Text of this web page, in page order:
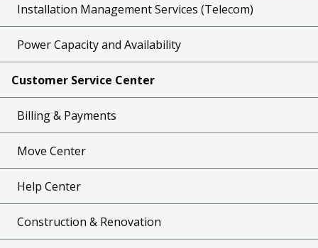
Installation Management Services (Telecom)
Power Capacity and Availability
Customer Service Center
Billing & Payments
Move Center
Help Center
Construction & Renovation